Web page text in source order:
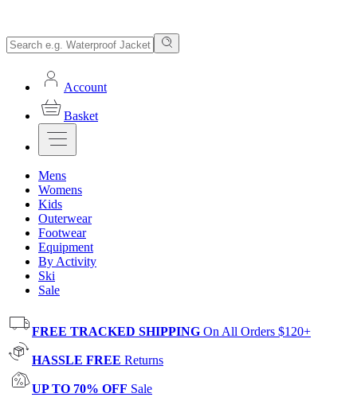
Account
Basket
Mens
Womens
Kids
Outerwear
Footwear
Equipment
By Activity
Ski
Sale
FREE TRACKED SHIPPING On All Orders $120+
HASSLE FREE Returns
UP TO 70% OFF Sale